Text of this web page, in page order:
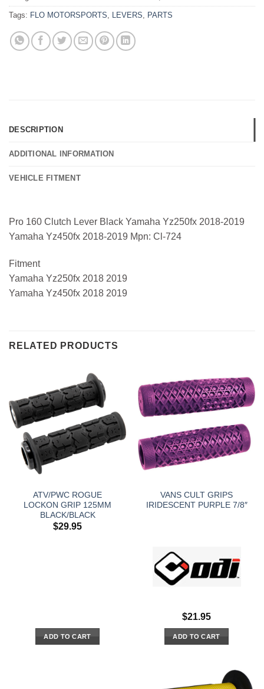
Tags: FLO MOTORSPORTS LEVERS PARTS
DESCRIPTION
ADDITIONAL INFORMATION
VEHICLE FITMENT
Pro 160 Clutch Lever Black Yamaha Yz250fx 2018-2019
Yamaha Yz450fx 2018-2019 Mpn: Cl-724
Fitment
Yamaha Yz250fx 2018 2019
Yamaha Yz450fx 2018 2019
RELATED PRODUCTS
ATV/PWC ROGUE
LOCKON GRIP 125MM
BLACK/BLACK
$29.95
ADD TO CART
VANS CULT GRIPS
IRIDESCENT PURPLE 7/8″
$21.95
ADD TO CART